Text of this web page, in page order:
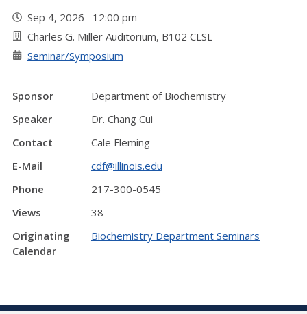
Sep 4, 2026 12:00 pm
Charles G. Miller Auditorium, B102 CLSL
Seminar/Symposium
Sponsor
Department of Biochemistry
Speaker
Dr. Chang Cui
Contact
Cale Fleming
E-Mail
cdf@illinois.edu
Phone
217-300-0545
Views
38
Originating
Calendar
Biochemistry Department Seminars